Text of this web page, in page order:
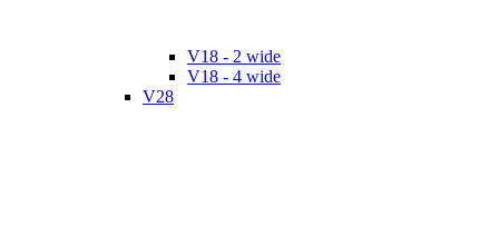
V18 - 2 wide
V18 - 4 wide
V28